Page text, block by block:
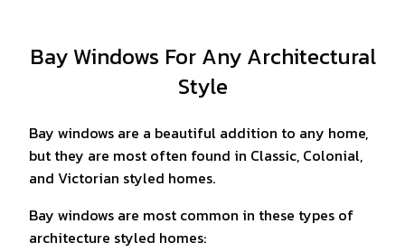
Bay Windows For Any Architectural
Style
Bay windows are a beautiful addition to any home,
but they are most often found in Classic, Colonial,
and Victorian styled homes.
Bay windows are most common in these types of
architecture styled homes: